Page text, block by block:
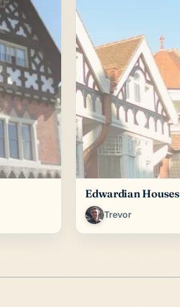
Edwardian Houses
Trevor